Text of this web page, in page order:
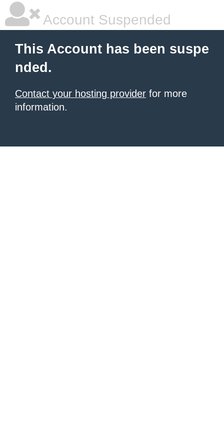
Account Suspended
This Account has been suspe
nded.
Contact your hosting provider for more
information.